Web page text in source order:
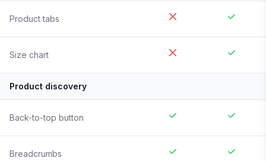
Product tabs
Size chart
Product discovery
Back-to-top button
Breadcrumbs